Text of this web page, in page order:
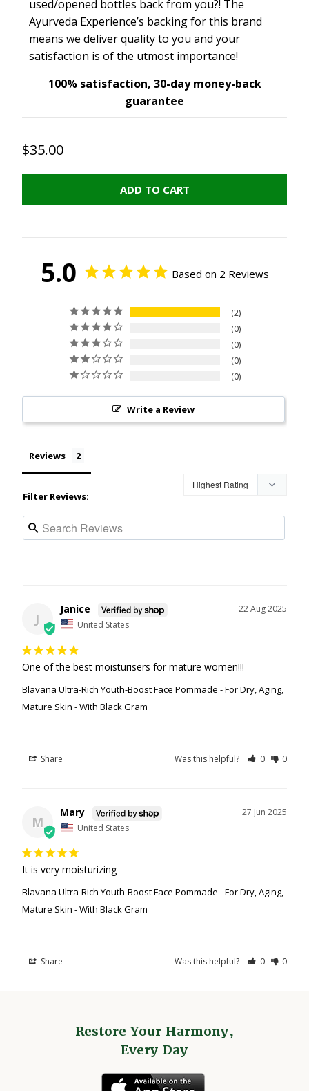
used/opened bottles back from you?! The
Ayurveda Experience’s backing for this brand
means we deliver quality to you and your
satisfaction is of the utmost importance!
100% satisfaction, 30-day money-back
guarantee
$35.00
ADD TO CART
5.0 Based on 2 Reviews
2
0
0
0
0
Write a Review
Reviews
Filter Reviews:
J
22 Aug 2025
Janice
United States
One of the best moisturisers for mature women!!!
Blavana Ultra-Rich Youth-Boost Face Pommade - For Dry, Aging,
Mature Skin - With Black Gram
Share Was this helpful? 0 0
M
27 Jun 2025
Mary
United States
It is very moisturizing
Blavana Ultra-Rich Youth-Boost Face Pommade - For Dry, Aging,
Mature Skin - With Black Gram
Share Was this helpful? 0 0
Restore Your Harmony,
Every Day